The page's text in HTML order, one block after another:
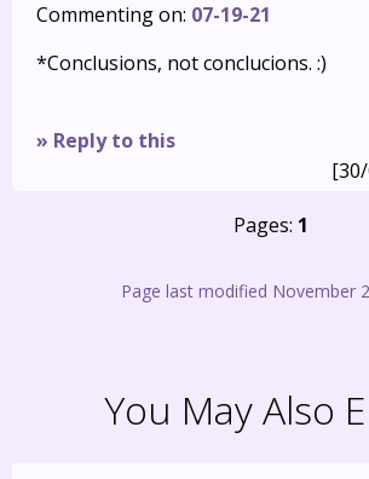
Commenting on: 07-19-21
*Conclusions, not conclucions. :)
» Reply to this
Pages: 1
Page last modified November
You May Also